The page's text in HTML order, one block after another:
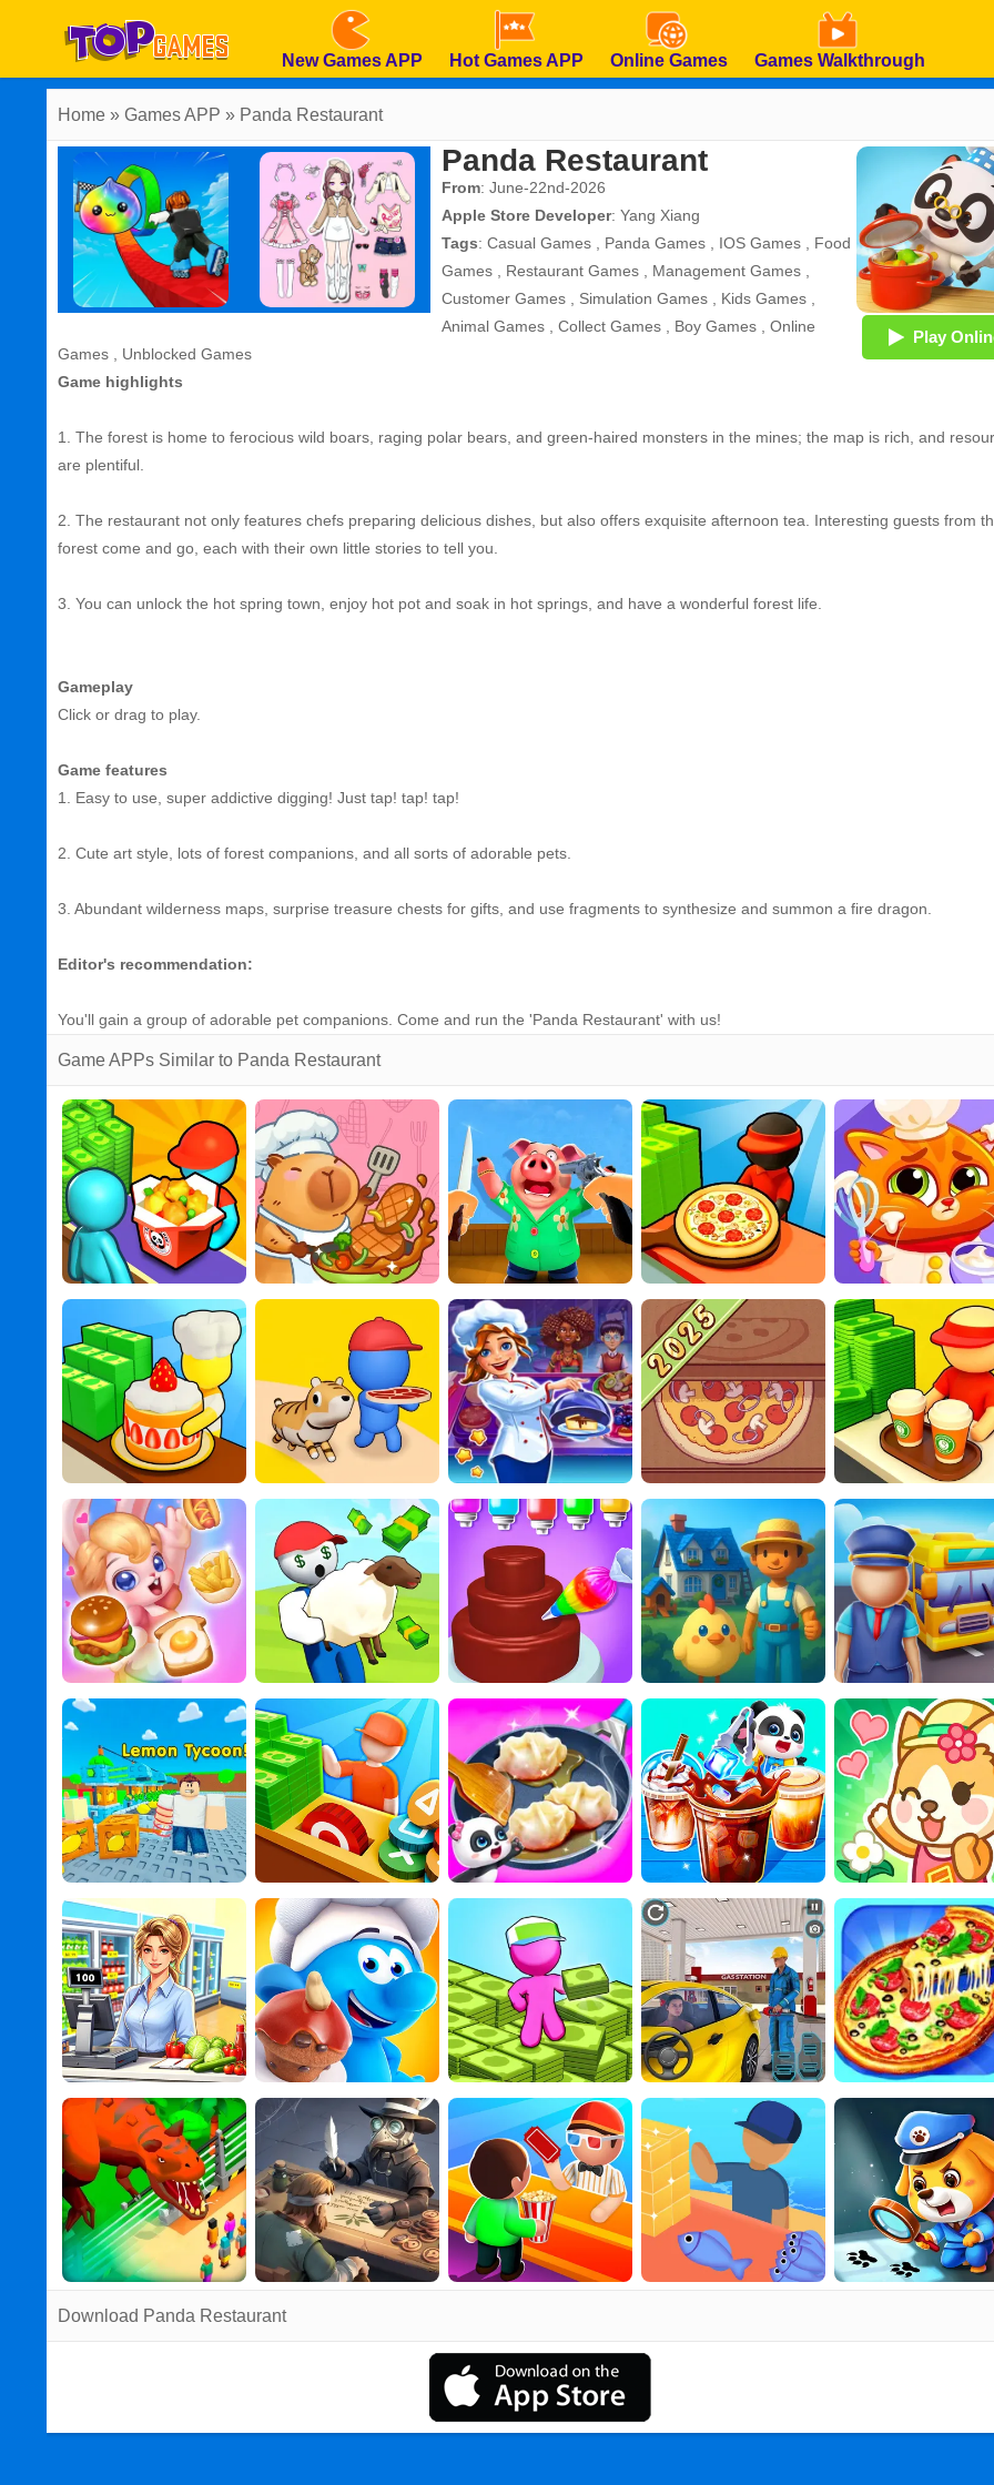
New Games APP Hot Games APP Online Games Games Walkthrough
Home » Games APP » Panda Restaurant
Play
Panda Restaurant
From: June-22nd-2026
Apple Store Developer: Yang Xiang
Tags: Casual Games Panda Games IOS Games
Food
Games
Restaurant Games Management Games
Customer Games
Simulation Games Kids Games
Animal Games
Collect Games Boy Games
Online
Games
Unblocked Games
Game highlights
1. The forest is home to ferocious wild boars, raging polar bears, and green-haired monsters in the mines; the map is rich, and
are plentiful.
2. The restaurant not only features chefs preparing delicious dishes, but also offers exquisite afternoon tea. Interesting guests from
forest come and go, each with their own little stories to tell you.
3. You can unlock the hot spring town, enjoy hot pot and soak in hot springs, and have a wonderful forest life.
Gameplay
Click or drag to play.
Game features
1. Easy to use, super addictive digging! Just tap! tap! tap!
2. Cute art style, lots of forest companions, and all sorts of adorable pets.
3. Abundant wilderness maps, surprise treasure chests for gifts, and use fragments to synthesize and summon a fire dragon.
Editor's recommendation:
You'll gain a group of adorable pet companions. Come and run the 'Panda Restaurant' with us!
Game APPs Similar to Panda Restaurant
Download Panda Restaurant